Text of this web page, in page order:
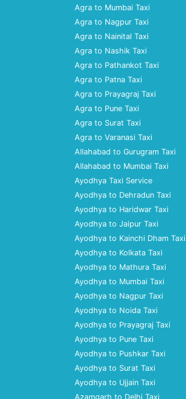
Agra to Mumbai Taxi
Agra to Nagpur Taxi
Agra to Nainital Taxi
Agra to Nashik Taxi
Agra to Pathankot Taxi
Agra to Patna Taxi
Agra to Prayagraj Taxi
Agra to Pune Taxi
Agra to Surat Taxi
Agra to Varanasi Taxi
Allahabad to Gurugram Taxi
Allahabad to Mumbai Taxi
Ayodhya Taxi Service
Ayodhya to Dehradun Taxi
Ayodhya to Haridwar Taxi
Ayodhya to Jaipur Taxi
Ayodhya to Kainchi Dham Taxi
Ayodhya to Kolkata Taxi
Ayodhya to Mathura Taxi
Ayodhya to Mumbai Taxi
Ayodhya to Nagpur Taxi
Ayodhya to Noida Taxi
Ayodhya to Prayagraj Taxi
Ayodhya to Pune Taxi
Ayodhya to Pushkar Taxi
Ayodhya to Surat Taxi
Ayodhya to Ujjain Taxi
Azamgarh to Delhi Taxi